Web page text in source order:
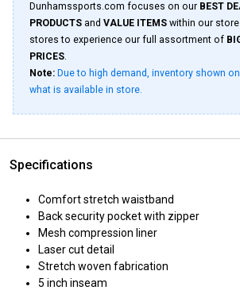
Dunhamssports.com focuses on our BEST
PRODUCTS and VALUE ITEMS within our
stores to experience our full assortment of
PRICES.
Note: Due to high demand, inventory shown
what is available in store.
Specifications
Comfort stretch waistband
Back security pocket with zipper
Mesh compression liner
Laser cut detail
Stretch woven fabrication
5 inch inseam